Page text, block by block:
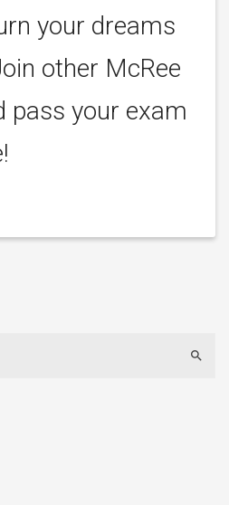
your dreams
other McRee
pass your exam